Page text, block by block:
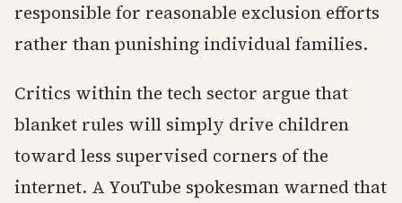
responsible for reasonable exclusion efforts
rather than punishing individual families.
Critics within the tech sector argue that
blanket rules will simply drive children
toward less supervised corners of the
internet. A YouTube spokesman warned that